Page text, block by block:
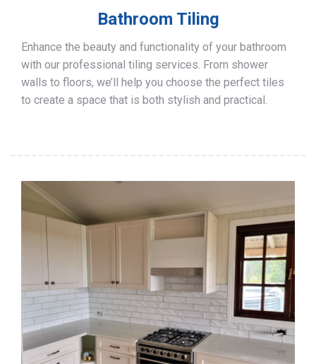
Bathroom Tiling
Enhance the beauty and functionality of your bathroom
with our professional tiling services. From shower
walls to floors, we’ll help you choose the perfect tiles
to create a space that is both stylish and practical.